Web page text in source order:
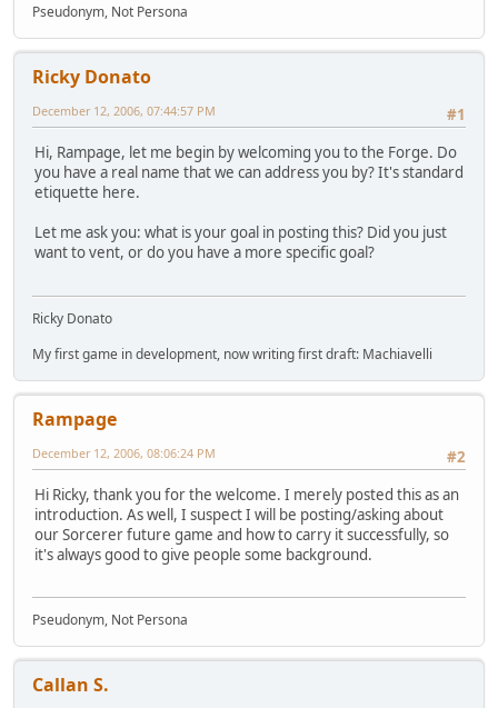
Pseudonym, Not Persona
Ricky Donato
#1
December 12, 2006, 07:44:57 PM
Hi, Rampage, let me begin by welcoming you to the Forge. Do
you have a real name that we can address you by? It's standard
etiquette here.
Let me ask you: what is your goal in posting this? Did you just
want to vent, or do you have a more specific goal?
Ricky Donato
My first game in development, now writing first draft: Machiavelli
Rampage
#2
December 12, 2006, 08:06:24 PM
Hi Ricky, thank you for the welcome. I merely posted this as an
introduction. As well, I suspect I will be posting/asking about
our Sorcerer future game and how to carry it successfully, so
it's always good to give people some background.
Pseudonym, Not Persona
Callan S.